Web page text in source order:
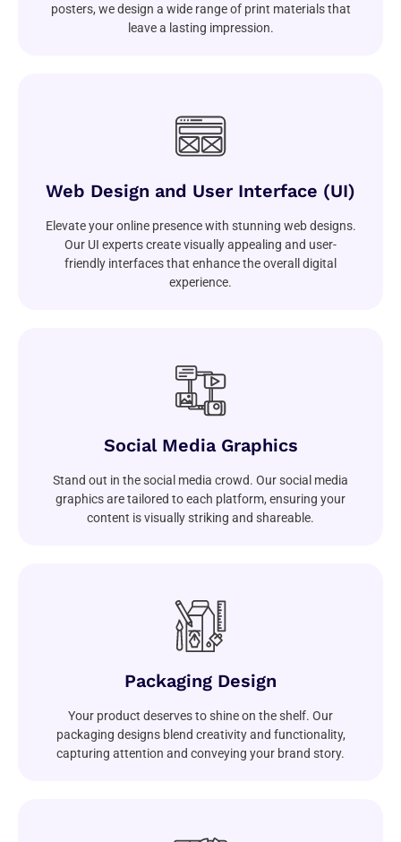
posters, we design a wide range of print materials that
leave a lasting impression.
Web Design and User Interface (UI)
Elevate your online presence with stunning web designs.
Our UI experts create visually appealing and user-
friendly interfaces that enhance the overall digital
experience.
Social Media Graphics
Stand out in the social media crowd. Our social media
graphics are tailored to each platform, ensuring your
content is visually striking and shareable.
Packaging Design
Your product deserves to shine on the shelf. Our
packaging designs blend creativity and functionality,
capturing attention and conveying your brand story.